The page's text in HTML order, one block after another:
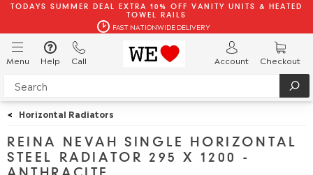
TODAYS SUMMER DEAL EXTRA 10% OFF VANITY UNITS & HEATED
TOWEL RAILS
FAST NATIONWIDE DELIVERY
Menu Help Call Account Checkout
< Horizontal Radiators
REINA NEVAH SINGLE HORIZONTAL
STEEL RADIATOR 295 X 1200 -